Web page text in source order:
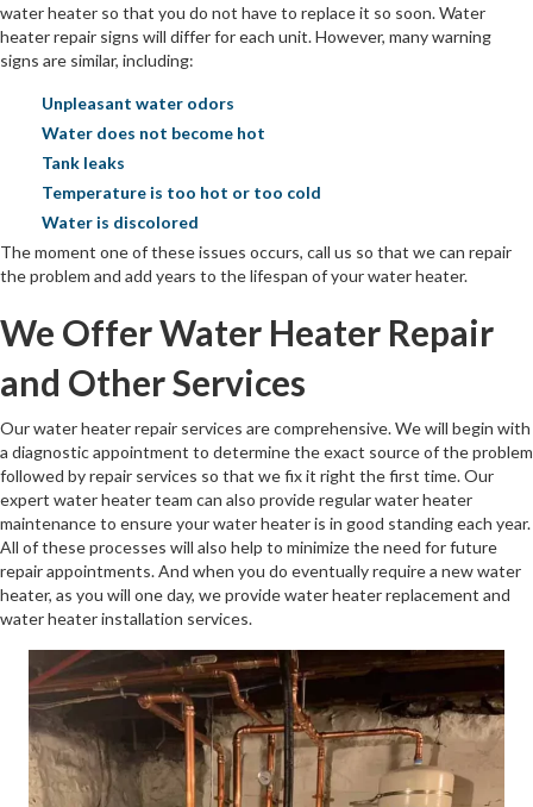
water heater so that you do not have to replace it so soon. Water
heater repair signs will differ for each unit. However, many warning
signs are similar, including:
Unpleasant water odors
Water does not become hot
Tank leaks
Temperature is too hot or too cold
Water is discolored
The moment one of these issues occurs, call us so that we can repair
the problem and add years to the lifespan of your water heater.
We Offer Water Heater Repair
and Other Services
Our water heater repair services are comprehensive. We will begin with
a diagnostic appointment to determine the exact source of the problem
followed by repair services so that we fix it right the first time. Our
expert water heater team can also provide regular water heater
maintenance to ensure your water heater is in good standing each year.
All of these processes will also help to minimize the need for future
repair appointments. And when you do eventually require a new water
heater, as you will one day, we provide water heater replacement and
water heater installation services.